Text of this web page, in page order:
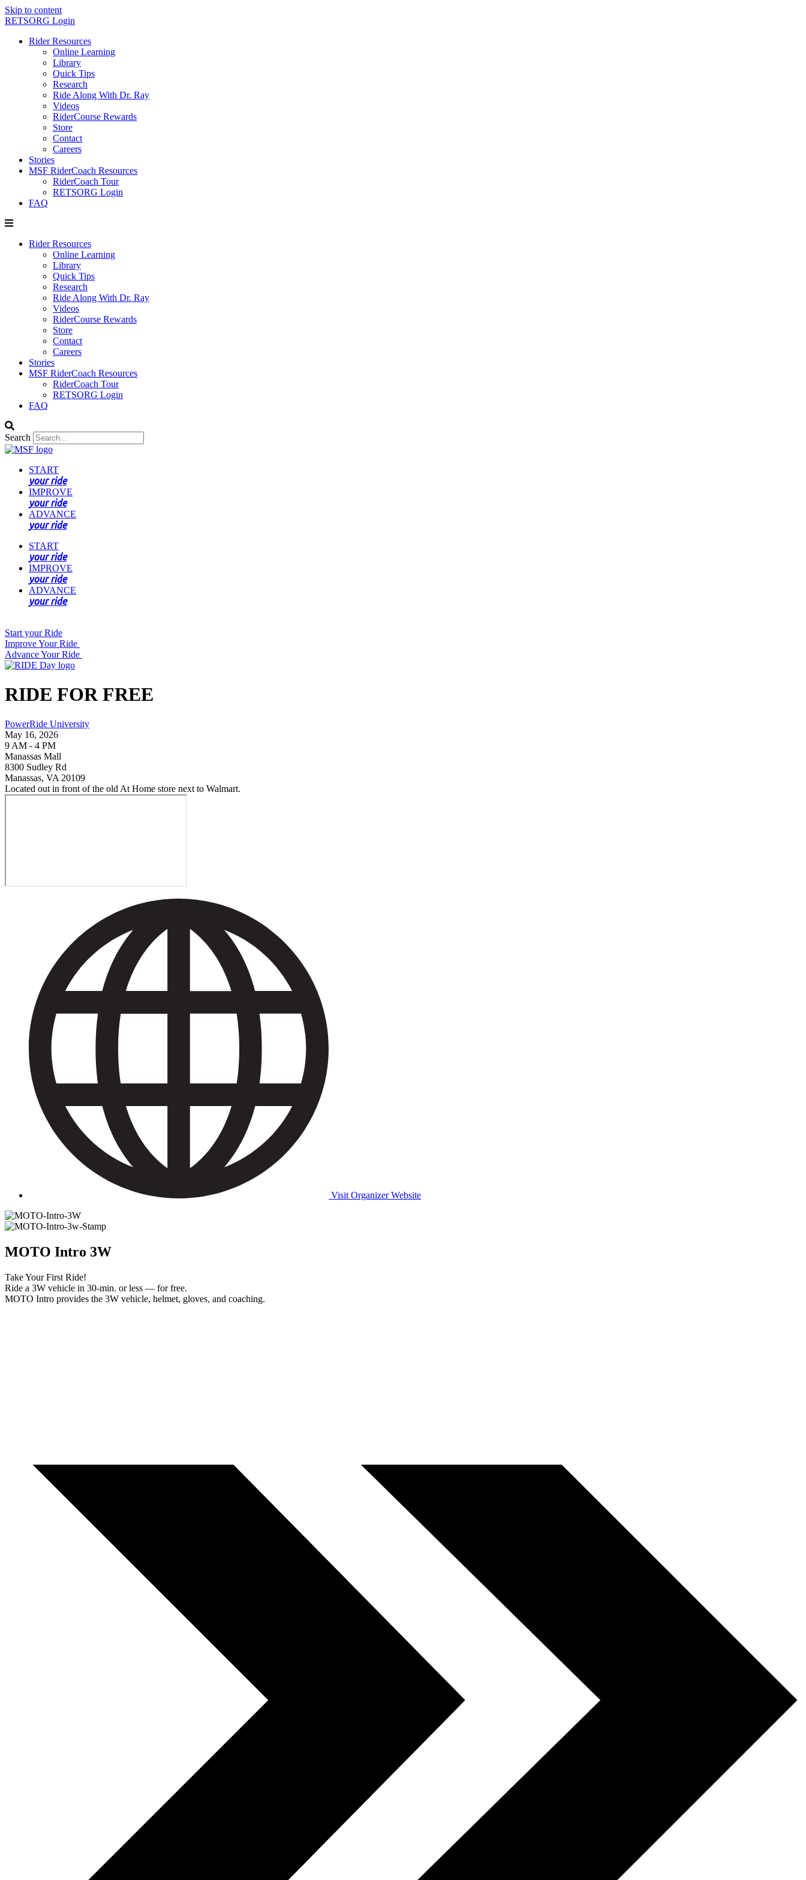
Skip to content
RETSORG Login
Rider Resources
Online Learning
Library
Quick Tips
Research
Ride Along With Dr. Ray
Videos
RiderCourse Rewards
Store
Contact
Careers
Stories
MSF RiderCoach Resources
RiderCoach Tour
RETSORG Login
FAQ
Rider Resources
Online Learning
Library
Quick Tips
Research
Ride Along With Dr. Ray
Videos
RiderCourse Rewards
Store
Contact
Careers
Stories
MSF RiderCoach Resources
RiderCoach Tour
RETSORG Login
FAQ
Search
START
your ride
IMPROVE
your ride
ADVANCE
your ride
START
your ride
IMPROVE
your ride
ADVANCE
your ride
Start your Ride
Improve Your Ride
Advance Your Ride
RIDE FOR FREE
PowerRide University
May 16, 2026
9 AM - 4 PM
Manassas Mall
8300 Sudley Rd
Manassas, VA 20109
Located out in front of the old At Home store next to Walmart.
Visit Organizer Website
MOTO Intro 3W
Take Your First Ride!
Ride a 3W vehicle in 30-min. or less — for free.
MOTO Intro provides the 3W vehicle, helmet, gloves, and coaching.